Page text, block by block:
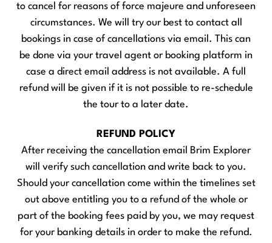
to cancel for reasons of force majeure and unforeseen
circumstances. We will try our best to contact all
bookings in case of cancellations via email. This can
be done via your travel agent or booking platform in
case a direct email address is not available. A full
refund will be given if it is not possible to re-schedule
the tour to a later date.
REFUND POLICY
After receiving the cancellation email Brim Explorer
will verify such cancellation and write back to you.
Should your cancellation come within the timelines set
out above entitling you to a refund of the whole or
part of the booking fees paid by you, we may request
for your banking details in order to make the refund.